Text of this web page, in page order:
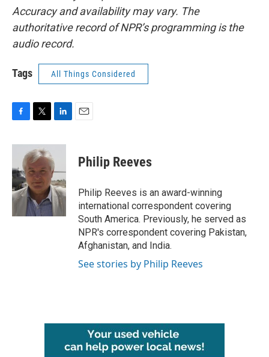
Accuracy and availability may vary. The
authoritative record of NPR’s programming is the
audio record.
Tags All Things Considered
c
b
o
o
k
i
t
t
e
r
n
e
d
I
n
Philip Reeves
Philip Reeves is an award-winning
international correspondent covering
South America. Previously, he served as
NPR's correspondent covering Pakistan,
Afghanistan, and India.
See stories by Philip Reeves